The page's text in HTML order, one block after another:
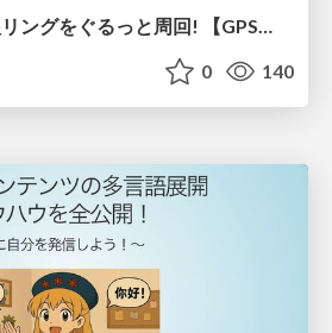
EXPO 2025 大屋根リングをぐるっと周回! 【GPSマルチユニット×ソラカメ実験】
0 140